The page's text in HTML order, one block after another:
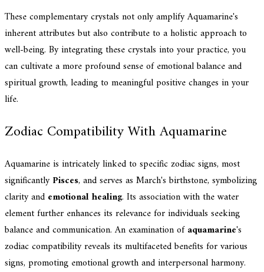
These complementary crystals not only amplify Aquamarine's
inherent attributes but also contribute to a holistic approach to
well-being. By integrating these crystals into your practice, you
can cultivate a more profound sense of emotional balance and
spiritual growth, leading to meaningful positive changes in your
life.
Zodiac Compatibility With Aquamarine
Aquamarine is intricately linked to specific zodiac signs, most
significantlyPisces, and serves as March's birthstone, symbolizing
clarity and emotional healing. Its association with the water
element further enhances its relevance for individuals seeking
balance and communication. An examination ofaquamarine's
zodiac compatibility reveals its multifaceted benefits for various
signs, promoting emotional growth and interpersonal harmony.